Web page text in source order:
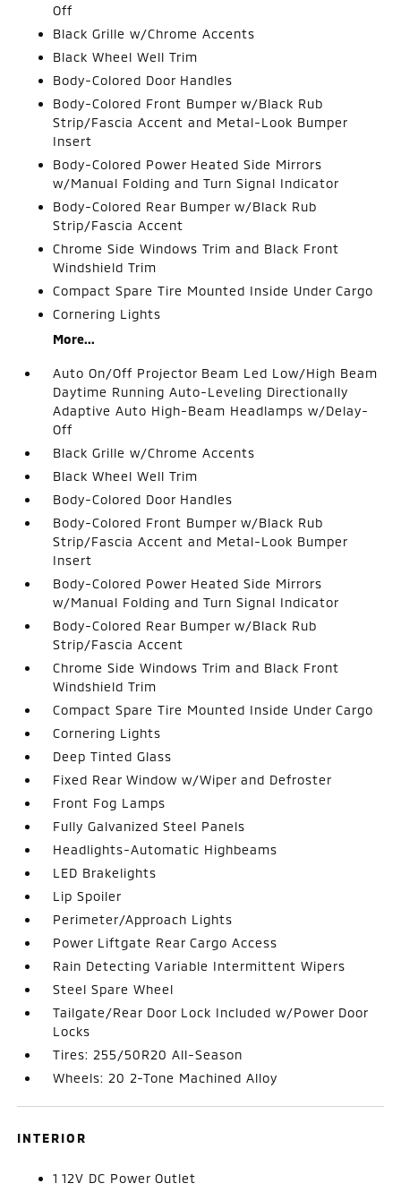
Off
Black Grille w/Chrome Accents
Black Wheel Well Trim
Body-Colored Door Handles
Body-Colored Front Bumper w/Black Rub
Strip/Fascia Accent and Metal-Look Bumper
Insert
Body-Colored Power Heated Side Mirrors
w/Manual Folding and Turn Signal Indicator
Body-Colored Rear Bumper w/Black Rub
Strip/Fascia Accent
Chrome Side Windows Trim and Black Front
Windshield Trim
Compact Spare Tire Mounted Inside Under Cargo
Cornering Lights
More...
Auto On/Off Projector Beam Led Low/High Beam
Daytime Running Auto-Leveling Directionally
Adaptive Auto High-Beam Headlamps w/Delay-
Off
Black Grille w/Chrome Accents
Black Wheel Well Trim
Body-Colored Door Handles
Body-Colored Front Bumper w/Black Rub
Strip/Fascia Accent and Metal-Look Bumper
Insert
Body-Colored Power Heated Side Mirrors
w/Manual Folding and Turn Signal Indicator
Body-Colored Rear Bumper w/Black Rub
Strip/Fascia Accent
Chrome Side Windows Trim and Black Front
Windshield Trim
Compact Spare Tire Mounted Inside Under Cargo
Cornering Lights
Deep Tinted Glass
Fixed Rear Window w/Wiper and Defroster
Front Fog Lamps
Fully Galvanized Steel Panels
Headlights-Automatic Highbeams
LED Brakelights
Lip Spoiler
Perimeter/Approach Lights
Power Liftgate Rear Cargo Access
Rain Detecting Variable Intermittent Wipers
Steel Spare Wheel
Tailgate/Rear Door Lock Included w/Power Door
Locks
Tires: 255/50R20 All-Season
Wheels: 20 2-Tone Machined Alloy
INTERIOR
1 12V DC Power Outlet